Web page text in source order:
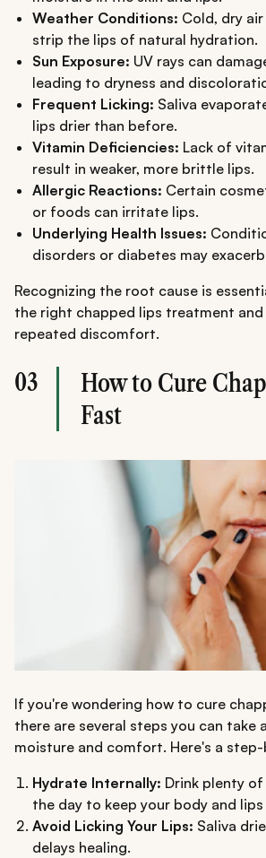
Weather Conditions: Cold, dry
strip the lips of natural hydration.
Sun Exposure: UV rays can
leading to dryness and
Frequent Licking: Saliva
lips drier than before.
Vitamin Deficiencies: Lack of
result in weaker, more brittle lips.
Allergic Reactions: Certain
or foods can irritate lips.
Underlying Health Issues:
disorders or diabetes may
Recognizing the root cause is
the right chapped lips treatment and
repeated discomfort.
03
How to Cure
Fast
If you're wondering how to cure
there are several steps you can take
moisture and comfort. Here's a
Hydrate Internally: Drink plenty
the day to keep your body and
Avoid Licking Your Lips: Saliva
delays healing.